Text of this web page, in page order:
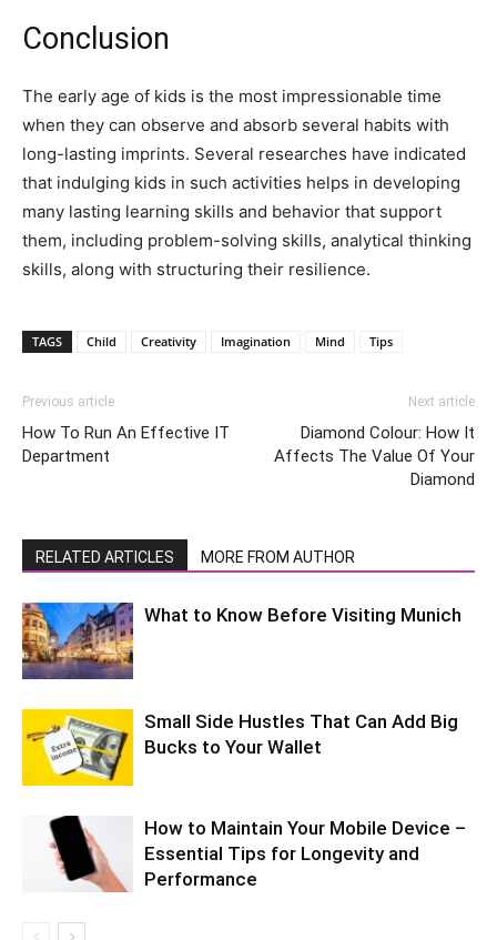
Conclusion
The early age of kids is the most impressionable time
when they can observe and absorb several habits with
long-lasting imprints. Several researches have indicated
that indulging kids in such activities helps in developing
many lasting learning skills and behavior that support
them, including problem-solving skills, analytical thinking
skills, along with structuring their resilience.
TAGS Child Creativity Imagination Mind Tips
Previous article
How To Run An Effective IT
Department
Next article
Diamond Colour: How It
Affects The Value Of Your
Diamond
RELATED ARTICLES MORE FROM AUTHOR
What to Know Before Visiting Munich
Small Side Hustles That Can Add Big
Bucks to Your Wallet
How to Maintain Your Mobile Device –
Essential Tips for Longevity and
Performance